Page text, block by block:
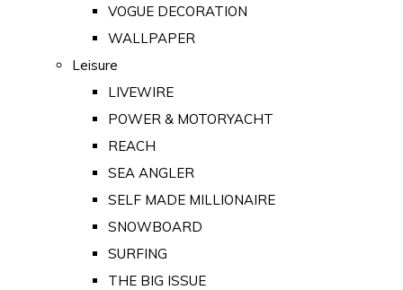
VOGUE DECORATION
WALLPAPER
Leisure
LIVEWIRE
POWER & MOTORYACHT
REACH
SEA ANGLER
SELF MADE MILLIONAIRE
SNOWBOARD
SURFING
THE BIG ISSUE